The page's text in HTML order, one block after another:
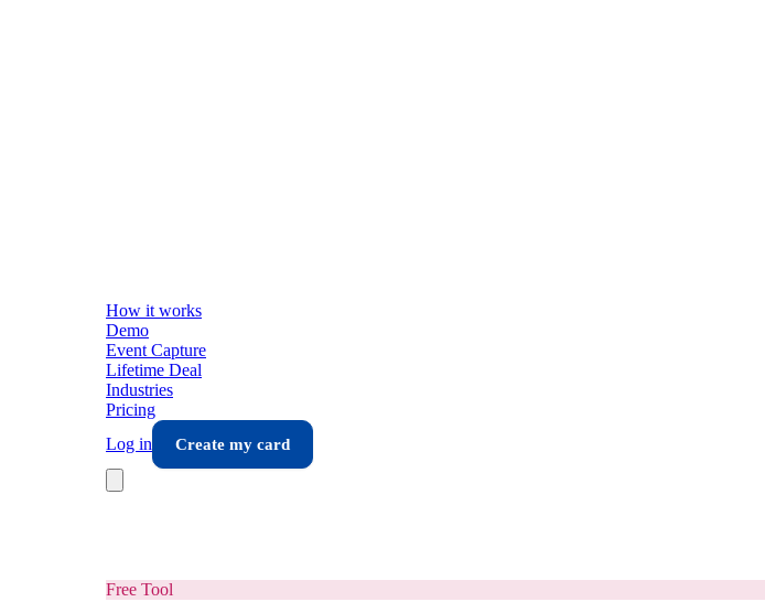
How it works
Demo
Event Capture
Lifetime Deal
Industries
Pricing
Log in
Create my card
Free Tool